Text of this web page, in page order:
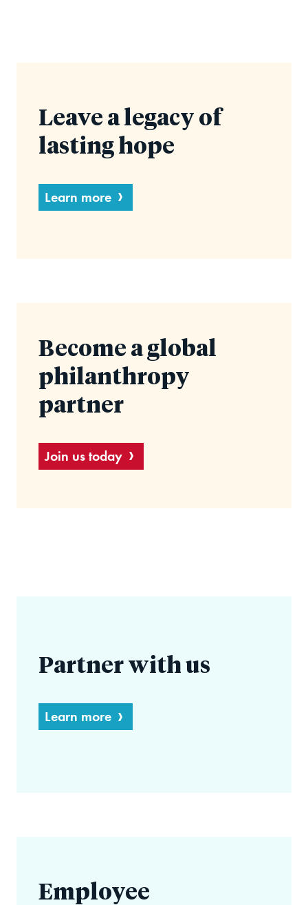
Leave a legacy of
lasting hope
Learn more
Become a global
philanthropy
partner
Join us today
Partner with us
Learn more
Employee